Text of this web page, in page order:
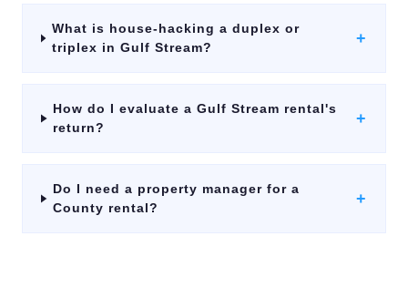
What is house-hacking a duplex or
triplex in Gulf Stream?
+
How do I evaluate a Gulf Stream rental's
return?
+
Do I need a property manager for a
County rental?
+